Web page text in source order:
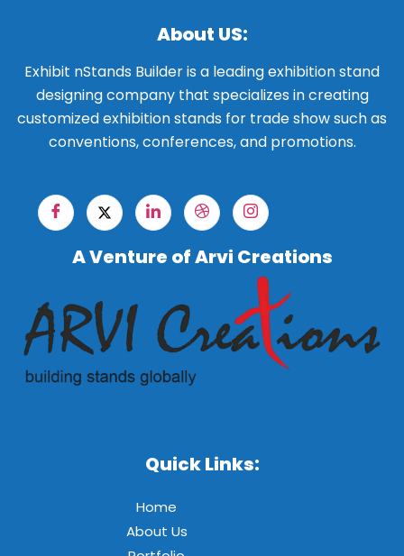
About US:
Exhibit nStands Builder is a leading exhibition stand
designing company that specializes in creating
customized exhibition stands for trade show such as
conventions, conferences, and promotions.
A Venture of Arvi Creations
Quick Links:
Home
About Us